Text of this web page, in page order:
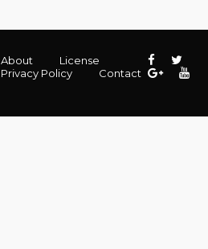
About
License
Privacy Policy
Contact